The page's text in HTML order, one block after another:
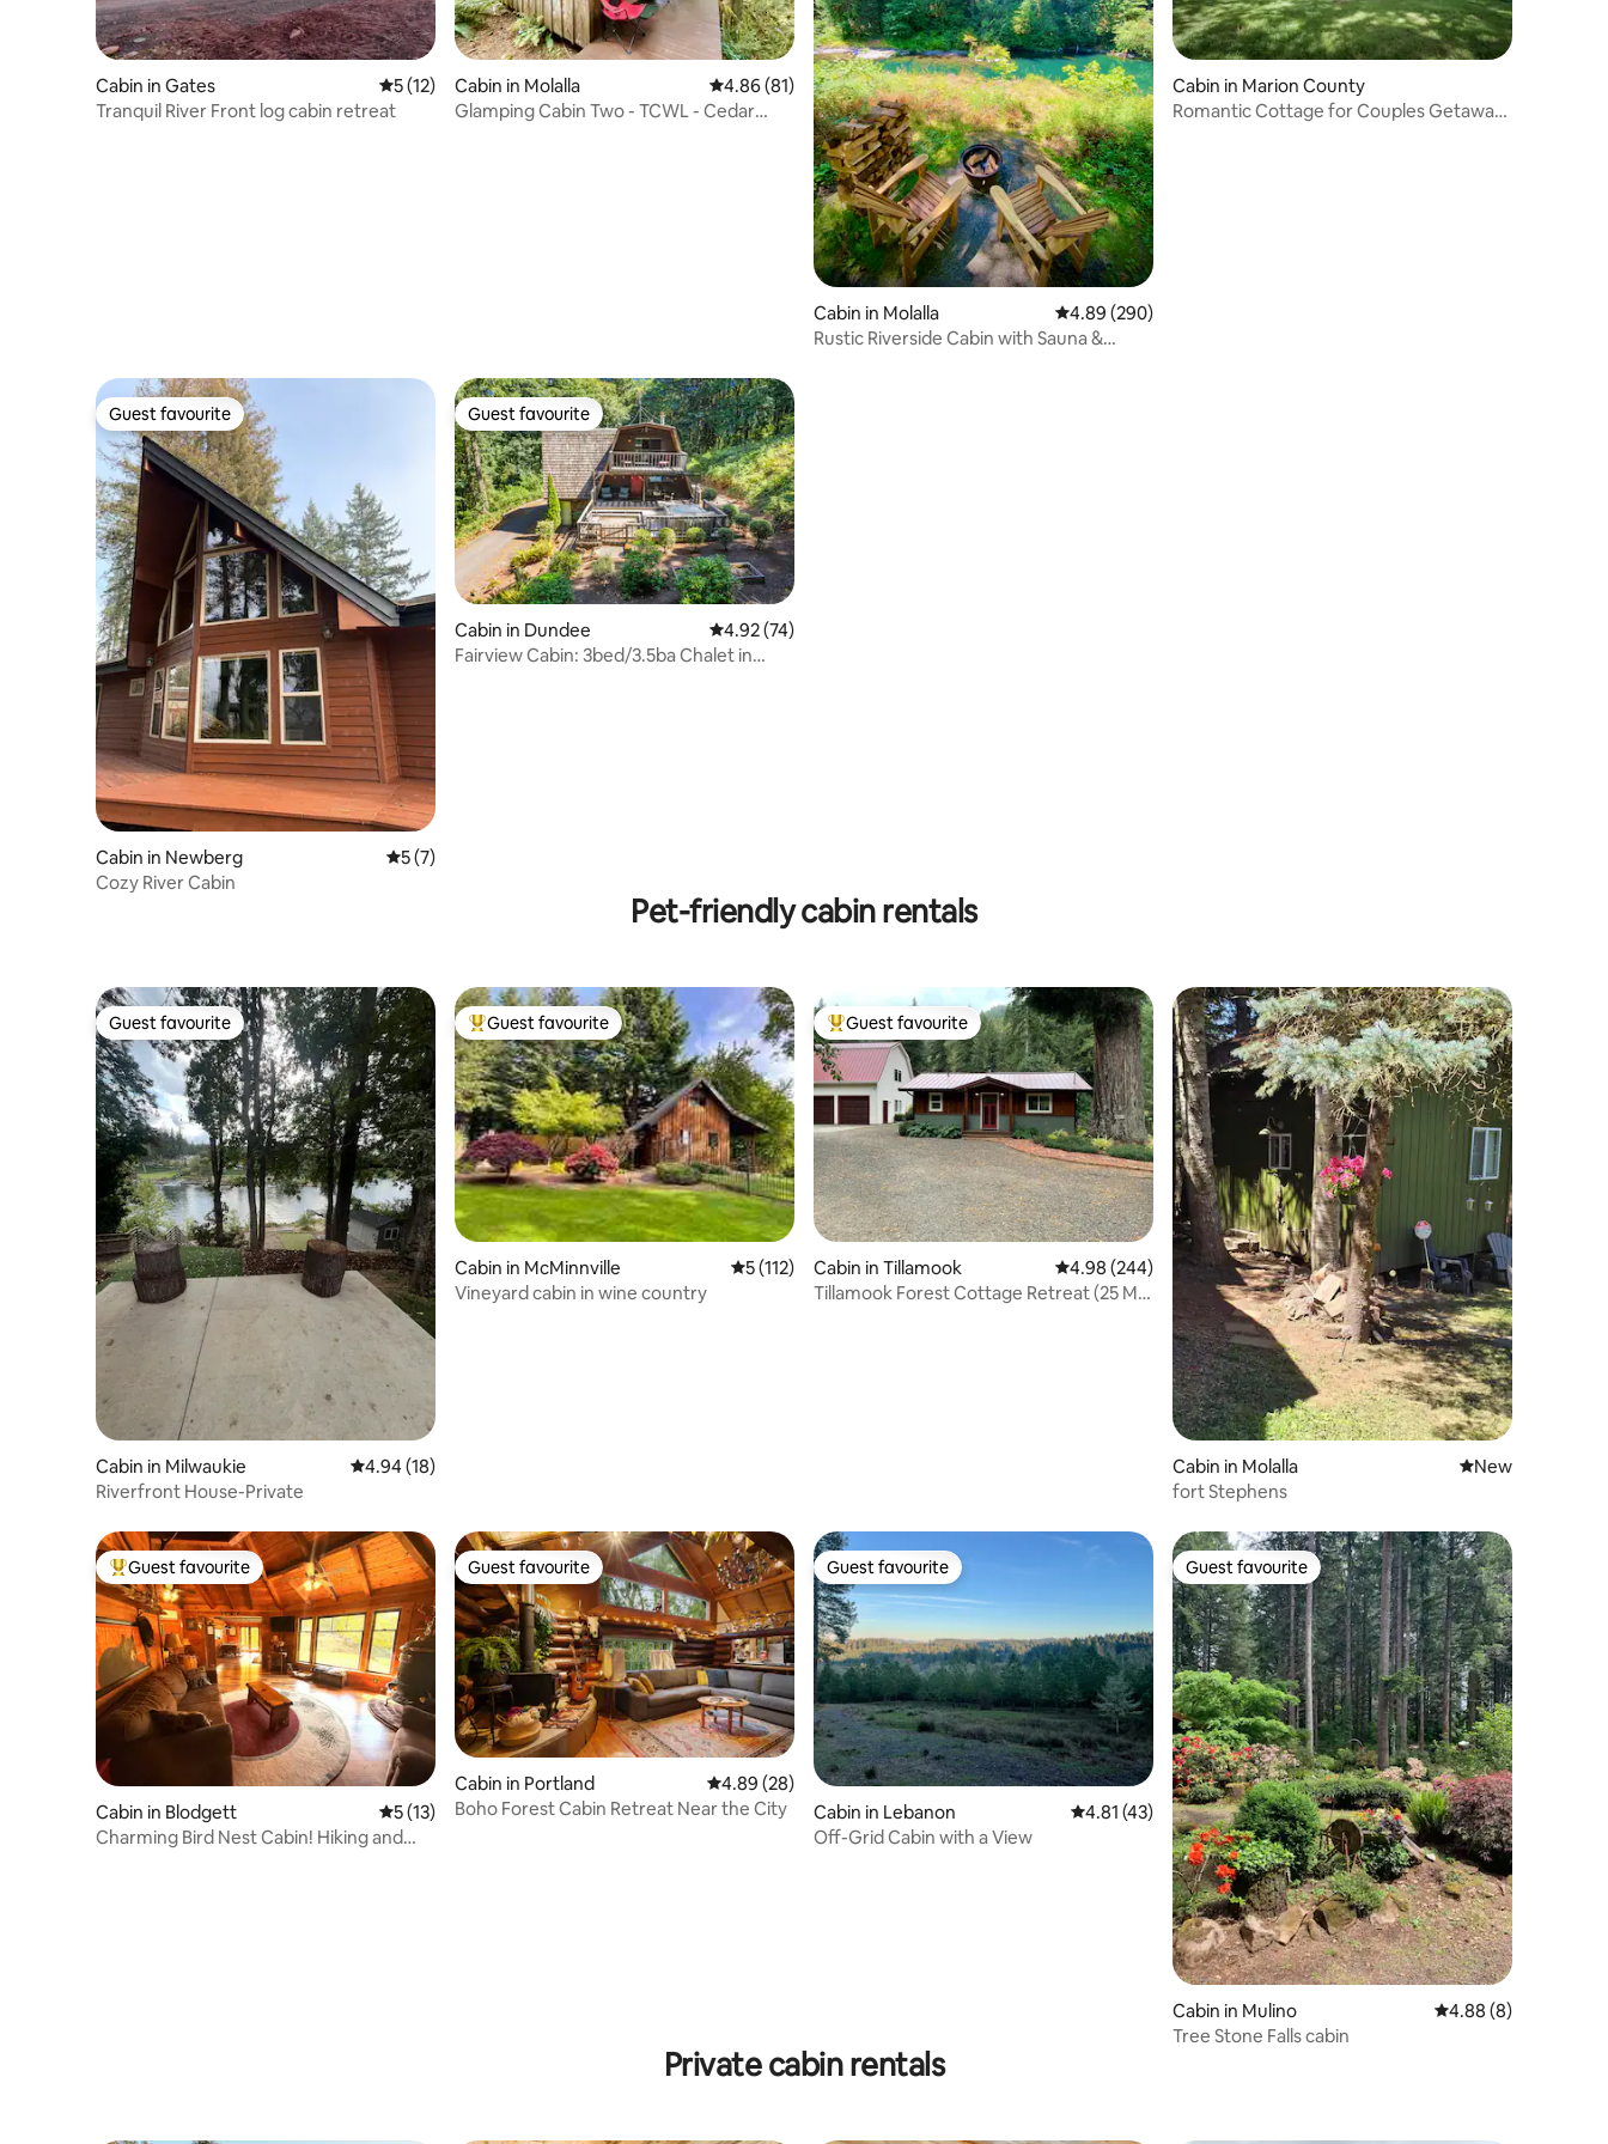
Cabin in Gates 5 out of 5 average rating, 12 reviews
5 (12)
Tranquil River Front log cabin retreat
Cabin in Molalla 4.86 out of 5 average rating, 81 reviews
4.86 (81)
Glamping Cabin Two - TCWL - Cedar
Cabin in Molalla 4.89 out of 5 average rating, 290 reviews
4.89 (290)
Rustic Riverside Cabin with Sauna &
Cabin in Marion County
Romantic Cottage for Couples Getaway
Guest favourite
Guest favourite
Cabin in Newberg 5 out of 5 average rating, 7 reviews
5 (7)
Cozy River Cabin
Guest favourite
Guest favourite
Cabin in Dundee 4.92 out of 5 average rating, 74 reviews
4.92 (74)
Fairview Cabin: 3bed/3.5ba Chalet in
Pet-friendly cabin rentals
Guest favourite
Guest favourite
Cabin in Milwaukie 4.94 out of 5 average rating, 18 reviews
4.94 (18)
Riverfront House-Private
Top guest favourite
Guest favourite
Cabin in McMinnville 5 out of 5 average rating, 112 reviews
5 (112)
Vineyard cabin in wine country
Top guest favourite
Guest favourite
Cabin in Tillamook 4.98 out of 5 average rating, 244 reviews
4.98 (244)
Tillamook Forest Cottage Retreat (25 Min
Cabin in Molalla New place to stay
New
fort Stephens
Top guest favourite
Guest favourite
Cabin in Blodgett 5 out of 5 average rating, 13 reviews
5 (13)
Charming Bird Nest Cabin! Hiking and
Guest favourite
Guest favourite
Cabin in Portland 4.89 out of 5 average rating, 28 reviews
4.89 (28)
Boho Forest Cabin Retreat Near the City
Guest favourite
Guest favourite
Cabin in Lebanon 4.81 out of 5 average rating, 43 reviews
4.81 (43)
Off-Grid Cabin with a View
Guest favourite
Guest favourite
Cabin in Mulino 4.88 out of 5
4.88 (8)
Tree Stone Falls cabin
Private cabin rentals